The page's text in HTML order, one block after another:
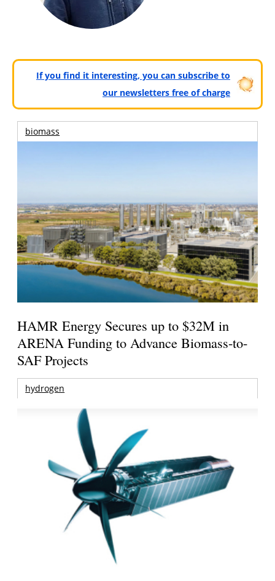
If you find it interesting, you can subscribe to
our newsletters free of charge
biomass
HAMR Energy Secures up to $32M in
ARENA Funding to Advance Biomass-to-
SAF Projects
hydrogen